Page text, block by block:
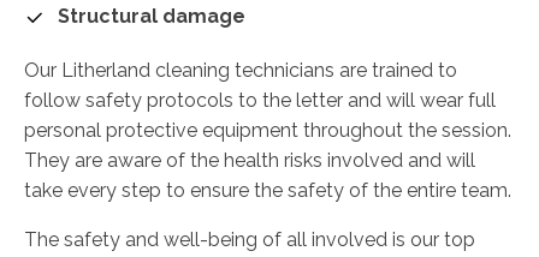
Structural damage
Our Litherland cleaning technicians are trained to
follow safety protocols to the letter and will wear full
personal protective equipment throughout the session.
They are aware of the health risks involved and will
take every step to ensure the safety of the entire team.
The safety and well-being of all involved is our top